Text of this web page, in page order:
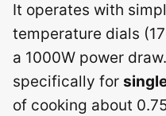
It operates with
temperature dials
a 1000W power
specifically for
of cooking about